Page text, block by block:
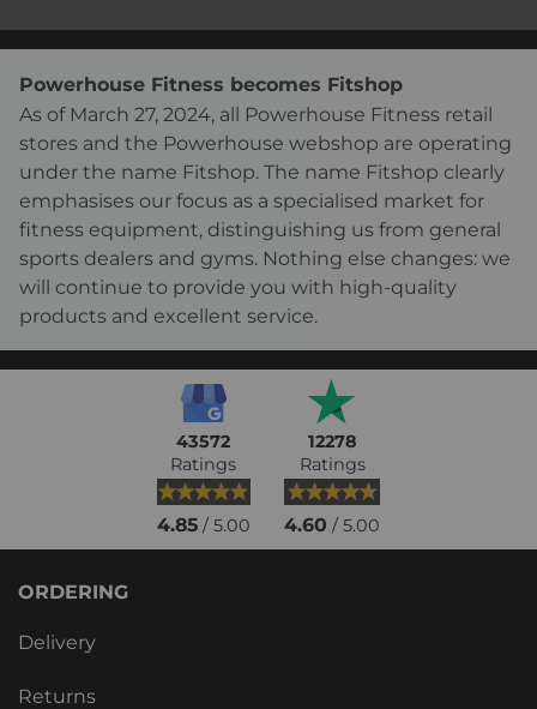
Powerhouse Fitness becomes Fitshop
As of March 27, 2024, all Powerhouse Fitness retail
stores and the Powerhouse webshop are operating
under the name Fitshop. The name Fitshop clearly
emphasises our focus as a specialised market for
fitness equipment, distinguishing us from general
sports dealers and gyms. Nothing else changes: we
will continue to provide you with high-quality
products and excellent service.
43572
Ratings
4.85/ 5.00
12278
Ratings
4.60 / 5.00
ORDERING
Delivery
Returns